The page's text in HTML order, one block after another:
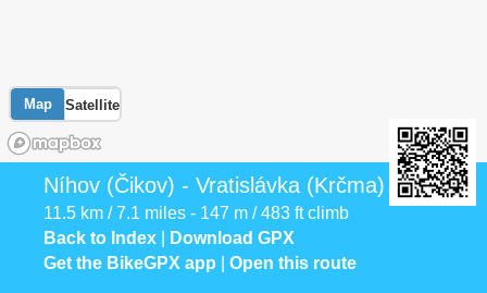
Map Satellite
Níhov (Čikov) - Vratislávka (Krčma)
11.5 km / 7.1 miles - 147 m / 483 ft climb
Back to Index
Download GPX
Get the BikeGPX app
Open this route